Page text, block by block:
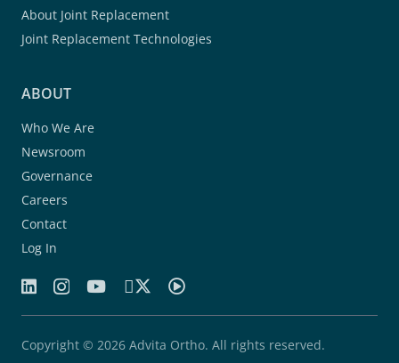
About Joint Replacement
Joint Replacement Technologies
ABOUT
Who We Are
Newsroom
Governance
Careers
Contact
Log In
Copyright © 2026 Advita Ortho. All rights reserved.